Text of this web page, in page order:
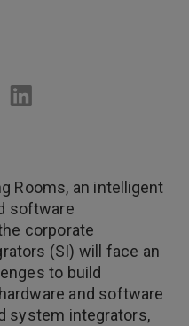
Rooms, an intelligent
software
corporate
(SI) will face an
to build
and software
system integrators,